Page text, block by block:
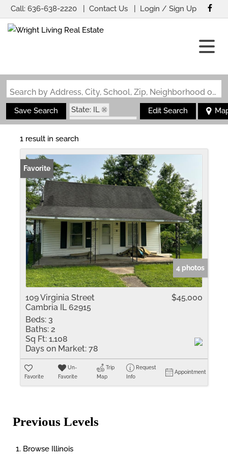
Call: 636-638-2220 Contact Us Login / Sign Up
Search by Address, City, School, Zip, Neighborhood or #MLS
Save Search
State: IL
Zip Code: 62915
Edit Search
1 result in search
Favorite
4 photos
109 Virginia Street
Cambria IL 62915
$45,000
Beds: 3
Baths: 2
Sq Ft: 1,108
Days on Market: 78
Favorite
Un-
Favorite
Trip
Map
Request
Info
Appointment
Previous Levels
Browse Illinois